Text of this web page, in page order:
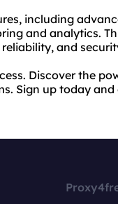
including
and analytics.
and
Discover the
Sign up today